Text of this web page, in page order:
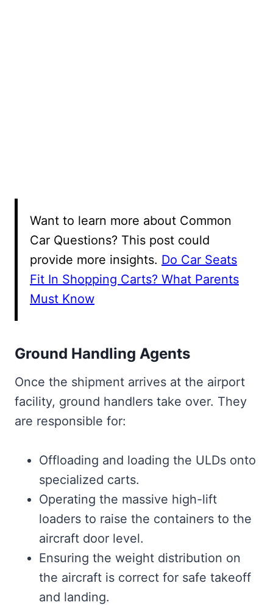
Want to learn more about Common
Car Questions? This post could
provide more insights. Do Car Seats
Fit In Shopping Carts? What Parents
Must Know
Ground Handling Agents
Once the shipment arrives at the airport
facility, ground handlers take over. They
are responsible for:
Offloading and loading the ULDs onto
specialized carts.
Operating the massive high-lift
loaders to raise the containers to the
aircraft door level.
Ensuring the weight distribution on
the aircraft is correct for safe takeoff
and landing.